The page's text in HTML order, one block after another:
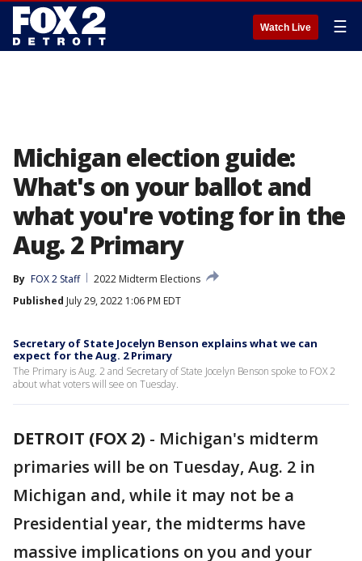
Watch Live ☰
Michigan election guide:
What's on your ballot and
what you're voting for in the
Aug. 2 Primary
By FOX 2 Staff
2022 Midterm Elections
Published July 29, 2022 1:06 PM EDT
Secretary of State Jocelyn Benson explains what we can
expect for the Aug. 2 Primary
The Primary is Aug. 2 and Secretary of State Jocelyn Benson spoke to FOX 2
about what voters will see on Tuesday.
DETROIT (FOX 2) - Michigan's midterm
primaries will be on Tuesday, Aug. 2 in
Michigan and, while it may not be a
Presidential year, the midterms have
massive implications on you and your